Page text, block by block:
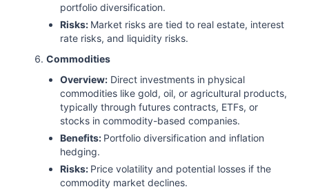
portfolio diversification.
Risks: Market risks are tied to real estate, interest
rate risks, and liquidity risks.
Commodities
Overview: Direct investments in physical
commodities like gold, oil, or agricultural products,
typically through futures contracts, ETFs, or
stocks in commodity-based companies.
Benefits: Portfolio diversification and inflation
hedging.
Risks: Price volatility and potential losses if the
commodity market declines.